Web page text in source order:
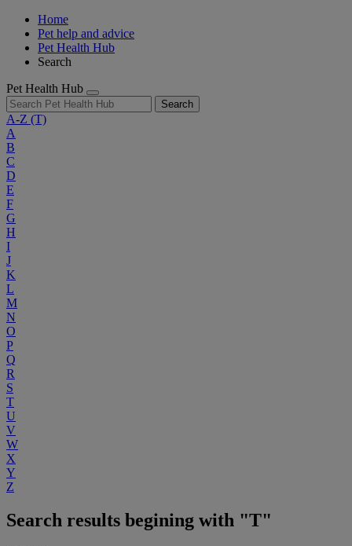
Home
Pet help and advice
Pet Health Hub
Search
Pet Health Hub
Search
A-Z (T)
A
B
C
D
E
F
G
H
I
J
K
L
M
N
O
P
Q
R
S
T
U
V
W
X
Y
Z
Search results begining with "T"